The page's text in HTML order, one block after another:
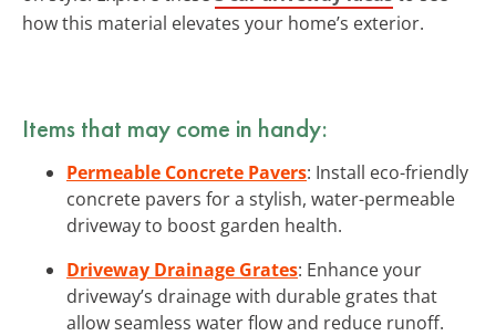
how this material elevates your home’s exterior.
Items that may come in handy:
Permeable Concrete Pavers: Install eco-friendly
concrete pavers for a stylish, water-permeable
driveway to boost garden health.
Driveway Drainage Grates: Enhance your
driveway’s drainage with durable grates that
allow seamless water flow and reduce runoff.